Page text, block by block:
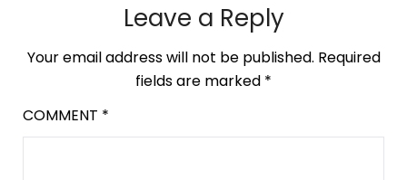
Leave a Reply
Your email address will not be published. Required
fields are marked *
COMMENT *